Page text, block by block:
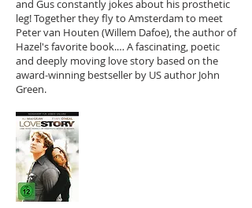
and Gus constantly jokes about his prosthetic
leg! Together they fly to Amsterdam to meet
Peter van Houten (Willem Dafoe), the author of
Hazel's favorite book.… A fascinating, poetic
and deeply moving love story based on the
award-winning bestseller by US author John
Green.